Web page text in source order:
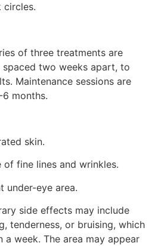
circles.
of three treatments are
two weeks apart, to
Maintenance sessions are
months.
skin.
of fine lines and wrinkles.
under-eye area.
side effects may include
tenderness, or bruising, which
a week. The area may appear